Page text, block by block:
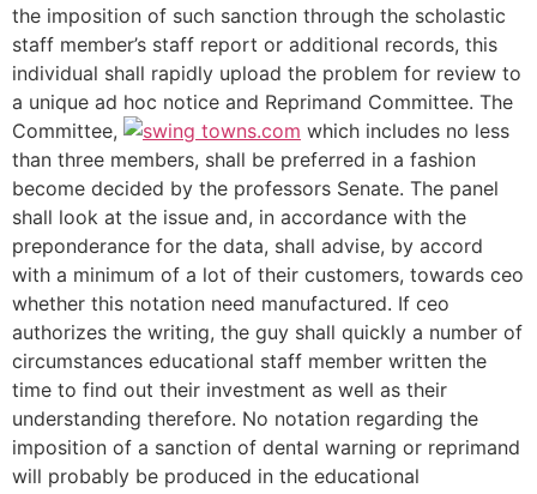
the imposition of such sanction through the scholastic
staff member’s staff report or additional records, this
individual shall rapidly upload the problem for review to
a unique ad hoc notice and Reprimand Committee. The
Committee,
which includes no less
than three members, shall be preferred in a fashion
become decided by the professors Senate. The panel
shall look at the issue and, in accordance with the
preponderance for the data, shall advise, by accord
with a minimum of a lot of their customers, towards ceo
whether this notation need manufactured. If ceo
authorizes the writing, the guy shall quickly a number of
circumstances educational staff member written the
time to find out their investment as well as their
understanding therefore. No notation regarding the
imposition of a sanction of dental warning or reprimand
will probably be produced in the educational